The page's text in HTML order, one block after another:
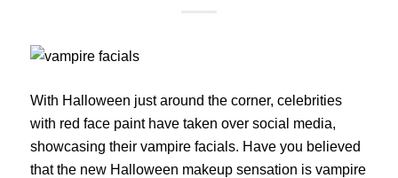
With Halloween just around the corner, celebrities
with red face paint have taken over social media,
showcasing their vampire facials. Have you believed
that the new Halloween makeup sensation is vampire